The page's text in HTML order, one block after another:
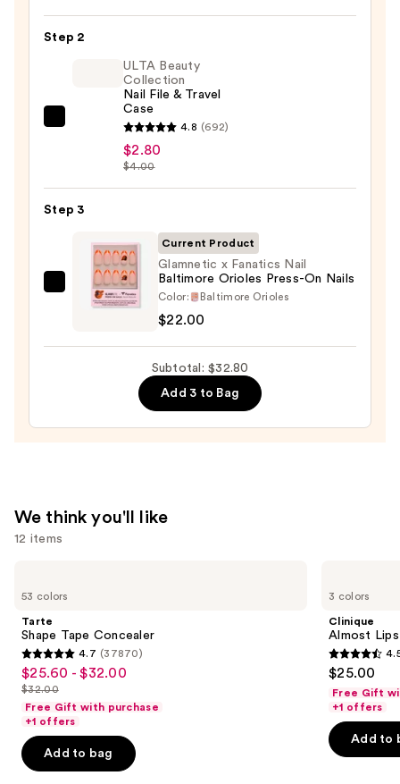
Nail
Step 2
Collection
Nail
File
Travel
Case
ULTA Beauty
Collection
Nail File & Travel
Case
4.8 (692)
$2.80
$4.00
Step 3
Glamnetic
Current Product
Glamnetic x Fanatics Nail
Baltimore Orioles Press-On Nails
Color: Baltimore Orioles
$22.00
Subtotal: $32.80
Add 3 to Bag
We think you'll like
12 items
previous
next
buttons
to
the
slides
of
53 colors
Tarte
Shape Tape Concealer
4.7
out
of
5
stars
;
4.7 (37870)
Sale
price
$25.60
-
$32.00
$25.60 - $32.00
List
price
$32.00
$32.00
Free Gift with purchase
+1 offers
Add to bag
3 colors
Clinique
Almost
4.5
out
of
5
stars
$25.00
Free Gift
+1 offers
Add to